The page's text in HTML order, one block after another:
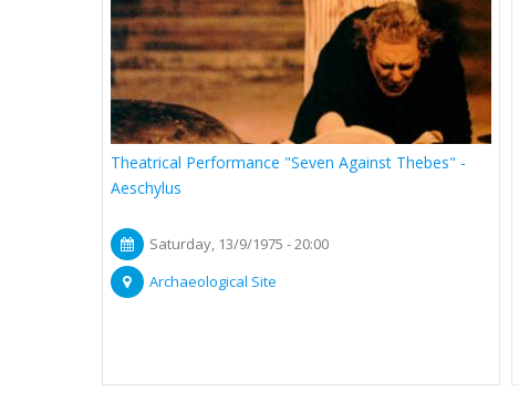
Theatrical Performance "Seven Against Thebes" -
Aeschylus
Saturday, 13/9/1975 - 20:00
Archaeological Site